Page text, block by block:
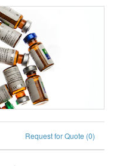
Request for Quote (0)